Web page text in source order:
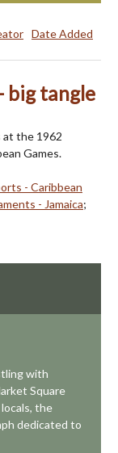
Date Added
big tangle
at the 1962
Games.
- Caribbean
- Jamaica;
with
Square
the
dedicated to